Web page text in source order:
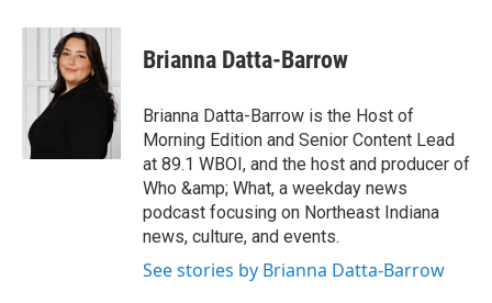
Brianna Datta-Barrow
Brianna Datta-Barrow is the Host of
Morning Edition and Senior Content Lead
at 89.1 WBOI, and the host and producer of
Who &amp; What, a weekday news
podcast focusing on Northeast Indiana
news, culture, and events.
See stories by Brianna Datta-Barrow